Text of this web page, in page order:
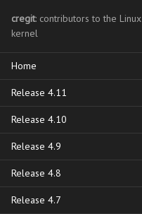
cregit: contributors to the Linux
kernel
Home
Release 4.11
Release 4.10
Release 4.9
Release 4.8
Release 4.7